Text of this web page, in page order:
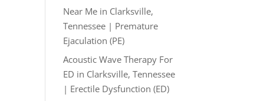
Near Me in Clarksville,
Tennessee | Premature
Ejaculation (PE)
Acoustic Wave Therapy For
ED in Clarksville, Tennessee
| Erectile Dysfunction (ED)